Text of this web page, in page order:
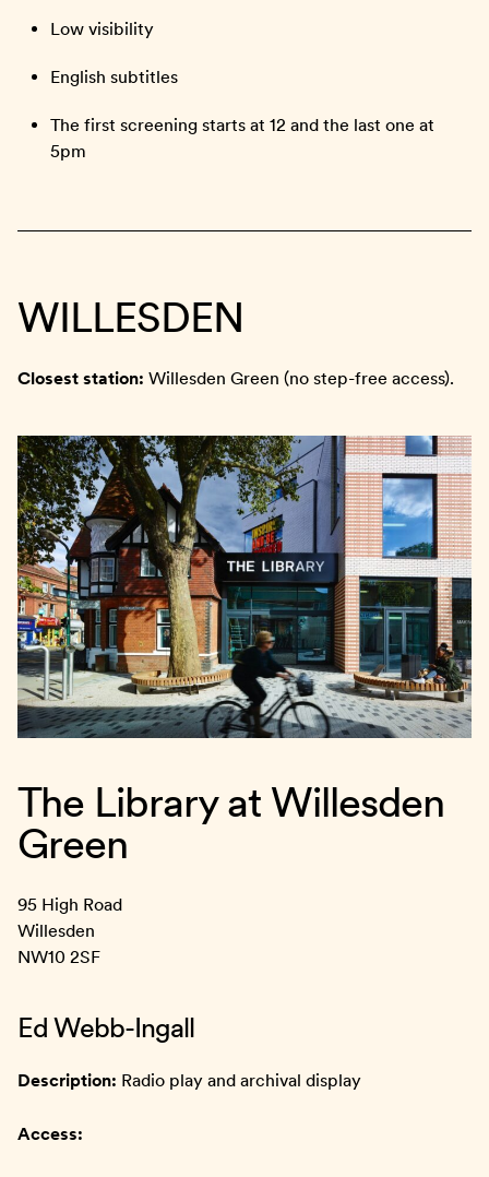
Low visibility
English subtitles
The first screening starts at 12 and the last one at
5pm
WILLESDEN
Closest station: Willesden Green (no step-free access).
The Library at Willesden
Green
95 High Road
Willesden
NW10 2SF
Ed Webb-Ingall
Description: Radio play and archival display
Access: